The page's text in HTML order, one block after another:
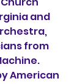
and
from
American